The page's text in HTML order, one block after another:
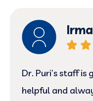
Dr. Puri’s staff is
helpful and